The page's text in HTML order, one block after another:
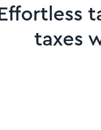
Effortless
taxes